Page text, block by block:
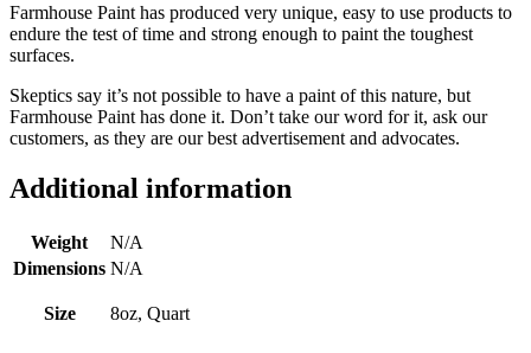
Farmhouse Paint has produced very unique, easy to use products to
endure the test of time and strong enough to paint the toughest
surfaces.
Skeptics say it’s not possible to have a paint of this nature, but
Farmhouse Paint has done it. Don’t take our word for it, ask our
customers, as they are our best advertisement and advocates.
Additional information
Weight
N/A
Dimensions N/A
Size 8oz, Quart